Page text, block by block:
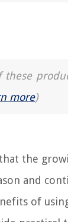
more)
the
and
of